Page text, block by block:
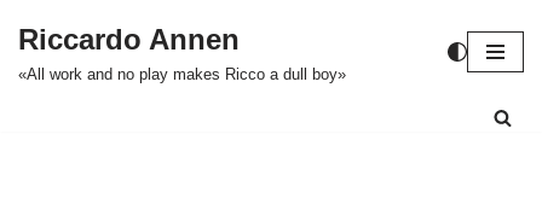
Zum
Riccardo Annen
«All work and no play makes Ricco a dull boy»